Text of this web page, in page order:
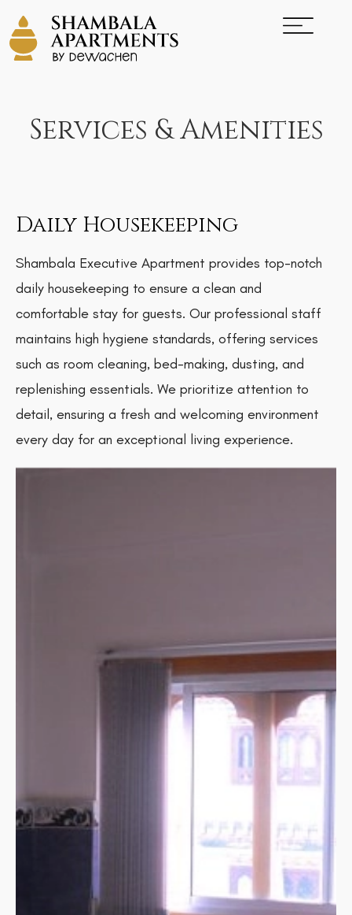
Services & Amenities
Daily Housekeeping
Shambala Executive Apartment provides top-notch
daily housekeeping to ensure a clean and
comfortable stay for guests. Our professional staff
maintains high hygiene standards, offering services
such as room cleaning, bed-making, dusting, and
replenishing essentials. We prioritize attention to
detail, ensuring a fresh and welcoming environment
every day for an exceptional living experience.